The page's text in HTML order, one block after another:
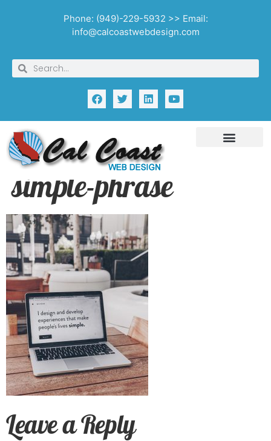
Phone: (949)-229-5932 >> Email:
info@calcoastwebdesign.com
simple-phrase
Leave a Reply